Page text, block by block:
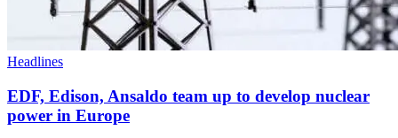
Headlines
EDF, Edison, Ansaldo team up to develop nuclear
power in Europe